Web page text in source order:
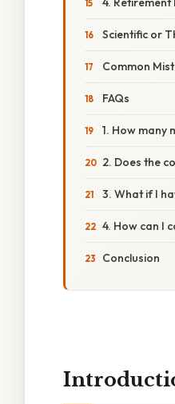
Scientific or
Common
FAQs
1. How many
2. Does the
3. What if I
4. How can I
Conclusion